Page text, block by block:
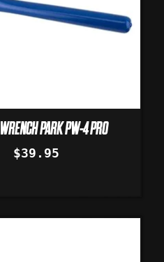
PARK PW-4 PRO
$39.95